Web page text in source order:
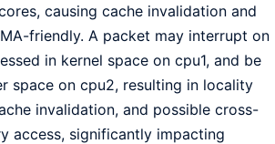
causing cache invalidation and
friendly. A packet may interrupt on
in kernel space on cpu1, and be
space on cpu2, resulting in locality
invalidation, and possible cross-
access, significantly impacting